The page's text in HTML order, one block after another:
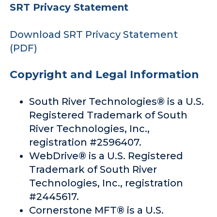
SRT Privacy Statement
Download SRT Privacy Statement
(PDF)
Copyright and Legal Information
South River Technologies® is a U.S.
Registered Trademark of South
River Technologies, Inc.,
registration #2596407.
WebDrive® is a U.S. Registered
Trademark of South River
Technologies, Inc., registration
#2445617.
Cornerstone MFT® is a U.S.